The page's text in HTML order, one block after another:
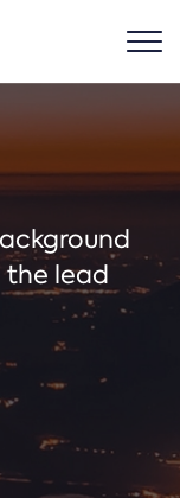
lead